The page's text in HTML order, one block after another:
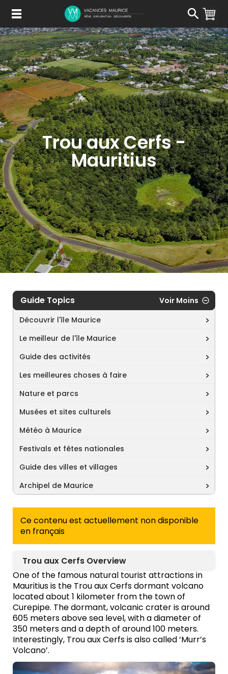
Contenu
Trou aux Cerfs -
Mauritius
Guide Topics
Voir Moins
Découvrir l'île Maurice
Le meilleur de l'île Maurice
Guide des activités
Les meilleures choses à faire
Nature et parcs
Musées et sites culturels
Météo à Maurice
Festivals et fêtes nationales
Guide des villes et villages
Archipel de Maurice
Ce contenu est actuellement non disponible
en français
Trou aux Cerfs Overview
One of the famous natural tourist attractions in
Mauritius is the Trou aux Cerfs dormant volcano
located about 1 kilometer from the town of
Curepipe. The dormant, volcanic crater is around
605 meters above sea level, with a diameter of
350 meters and a depth of around 100 meters.
Interestingly, Trou aux Cerfs is also called ‘Murr’s
Volcano’.